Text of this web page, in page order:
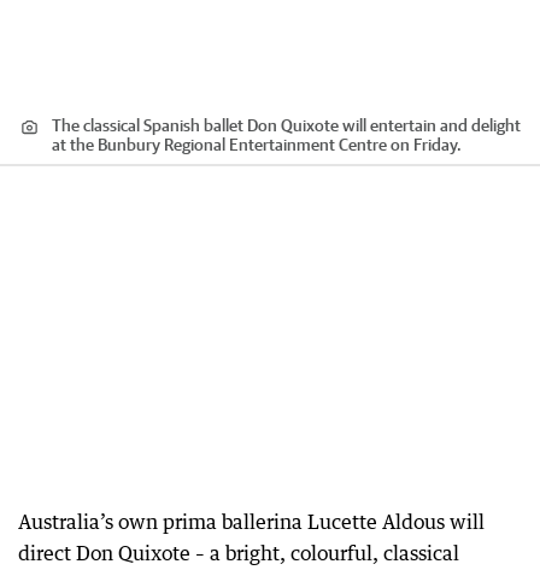
The classical Spanish ballet Don Quixote will entertain and delight
at the Bunbury Regional Entertainment Centre on Friday.
Australia’s own prima ballerina Lucette Aldous will
direct Don Quixote – a bright, colourful, classical